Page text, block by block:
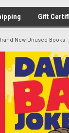
Gift
New Unused Books